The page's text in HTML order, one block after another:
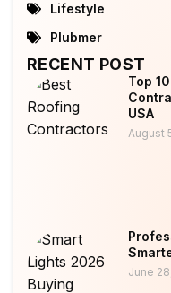
Lifestyle
Plubmer
RECENT POST
Top
USA
August
June